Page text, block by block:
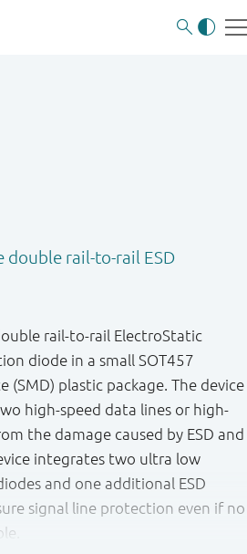
double rail-to-rail ESD
rail-to-rail ElectroStatic
diode in a small SOT457
(SMD) plastic package. The device
high-speed data lines or high-
the damage caused by ESD and
integrates two ultra low
and one additional ESD
signal line protection even if no